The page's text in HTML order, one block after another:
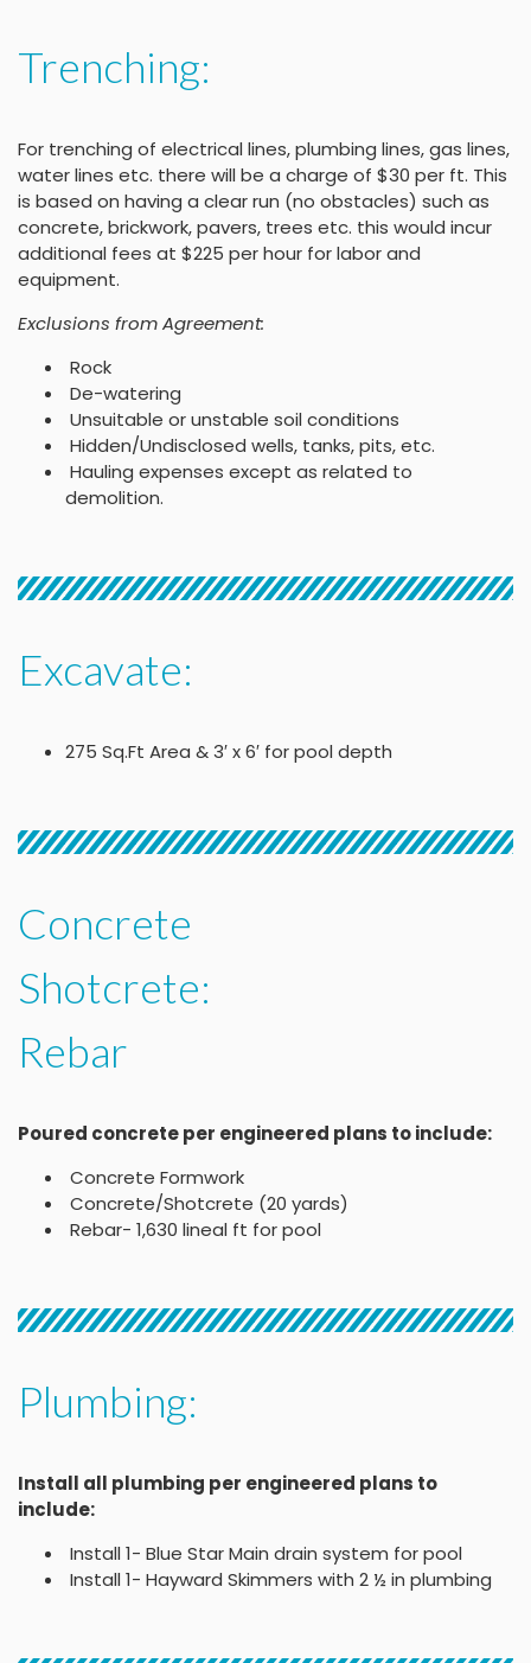
Trenching:
For trenching of electrical lines, plumbing lines, gas lines,
water lines etc. there will be a charge of $30 per ft. This
is based on having a clear run (no obstacles) such as
concrete, brickwork, pavers, trees etc. this would incur
additional fees at $225 per hour for labor and
equipment.
Exclusions from Agreement:
Rock
De-watering
Unsuitable or unstable soil conditions
Hidden/Undisclosed wells, tanks, pits, etc.
Hauling expenses except as related to
demolition.
Excavate:
275 Sq.Ft Area & 3′ x 6′ for pool depth
Concrete
Shotcrete:
Rebar
Poured concrete per engineered plans to include:
Concrete Formwork
Concrete/Shotcrete (20 yards)
Rebar- 1,630 lineal ft for pool
Plumbing:
Install all plumbing per engineered plans to
include:
Install 1- Blue Star Main drain system for pool
Install 1- Hayward Skimmers with 2 ½ in plumbing